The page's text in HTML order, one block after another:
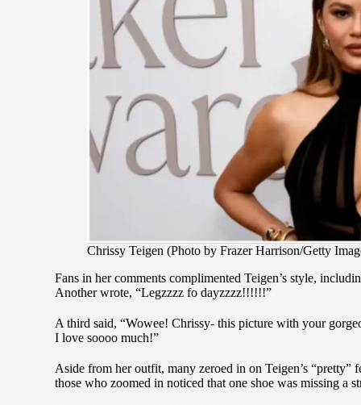
Chrissy Teigen (Photo by Frazer Harrison/Getty
Fans in her comments complimented Teigen’s style,
Another wrote, “Legzzzz fo dayzzzz!!!!!!”
A third said, “Wowee! Chrissy- this picture with your
I love soooo much!”
Aside from her outfit, many zeroed in on Teigen’s “pretty”
those who zoomed in noticed that one shoe was missing a